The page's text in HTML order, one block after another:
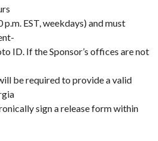
p.m. EST, weekdays) and must
ID. If the Sponsor’s offices are not
be required to provide a valid
sign a release form within